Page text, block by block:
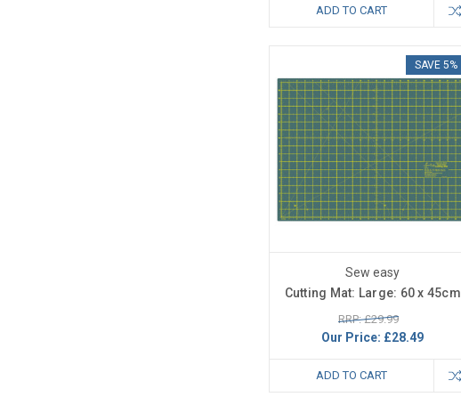
ADD TO CART
SAVE 5%
Sew easy
Cutting Mat: Large: 60 x 45cm
RRP: £29.99
Our Price: £28.49
ADD TO CART